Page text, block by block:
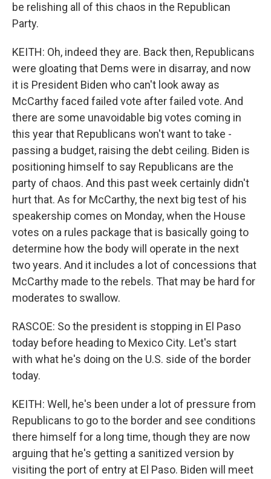
be relishing all of this chaos in the Republican
Party.
KEITH: Oh, indeed they are. Back then, Republicans
were gloating that Dems were in disarray, and now
it is President Biden who can't look away as
McCarthy faced failed vote after failed vote. And
there are some unavoidable big votes coming in
this year that Republicans won't want to take -
passing a budget, raising the debt ceiling. Biden is
positioning himself to say Republicans are the
party of chaos. And this past week certainly didn't
hurt that. As for McCarthy, the next big test of his
speakership comes on Monday, when the House
votes on a rules package that is basically going to
determine how the body will operate in the next
two years. And it includes a lot of concessions that
McCarthy made to the rebels. That may be hard for
moderates to swallow.
RASCOE: So the president is stopping in El Paso
today before heading to Mexico City. Let's start
with what he's doing on the U.S. side of the border
today.
KEITH: Well, he's been under a lot of pressure from
Republicans to go to the border and see conditions
there himself for a long time, though they are now
arguing that he's getting a sanitized version by
visiting the port of entry at El Paso. Biden will meet